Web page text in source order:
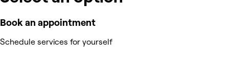
Book an appointment
Schedule services for yourself